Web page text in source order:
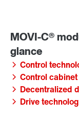
Control
Control
Decentralized
Drive